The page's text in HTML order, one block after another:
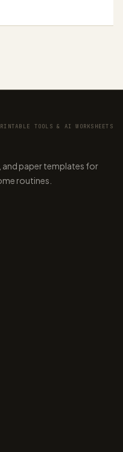
TOOLS & AI WORKSHEETS
and paper templates for
routines.